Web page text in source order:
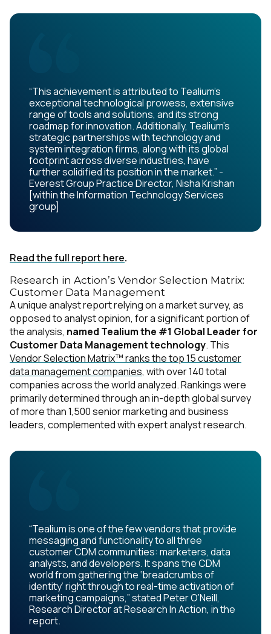
“This achievement is attributed to Tealium's
exceptional technological prowess, extensive
range of tools and solutions, and its strong
roadmap for innovation. Additionally, Tealium's
strategic partnerships with technology and
system integration firms, along with its global
footprint across diverse industries, have
further solidified its position in the market.” -
Everest Group Practice Director, Nisha Krishan
[within the Information Technology Services
group]
Read the full report here.
Research in Action’s Vendor Selection Matrix:
Customer Data Management
A unique analyst report relying on a market survey, as
opposed to analyst opinion, for a significant portion of
the analysis, named Tealium the #1 Global Leader for
Customer Data Management technology. This
Vendor Selection Matrix™ ranks the top 15 customer
data management companies, with over 140 total
companies across the world analyzed. Rankings were
primarily determined through an in-depth global survey
of more than 1,500 senior marketing and business
leaders, complemented with expert analyst research.
“Tealium is one of the few vendors that provide
messaging and functionality to all three
customer CDM communities: marketers, data
analysts, and developers. It spans the CDM
world from gathering the ‘breadcrumbs of
identity’ right through to real-time activation of
marketing campaigns,” stated Peter O’Neill,
Research Director at Research In Action, in the
report.